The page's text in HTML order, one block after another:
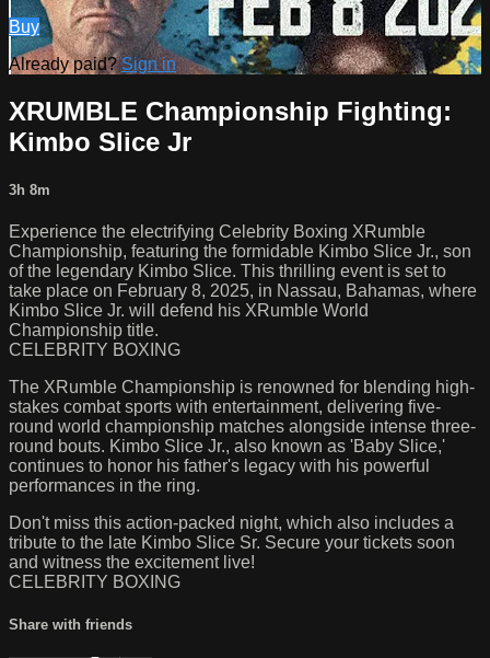
Buy
Already paid?Sign in
XRUMBLE Championship Fighting:
Kimbo Slice Jr
3h 8m
Experience the electrifying Celebrity Boxing XRumble
Championship, featuring the formidable Kimbo Slice Jr., son
of the legendary Kimbo Slice. This thrilling event is set to
take place on February 8, 2025, in Nassau, Bahamas, where
Kimbo Slice Jr. will defend his XRumble World
Championship title.
CELEBRITY BOXING
The XRumble Championship is renowned for blending high-
stakes combat sports with entertainment, delivering five-
round world championship matches alongside intense three-
round bouts. Kimbo Slice Jr., also known as 'Baby Slice,'
continues to honor his father's legacy with his powerful
performances in the ring.
Don't miss this action-packed night, which also includes a
tribute to the late Kimbo Slice Sr. Secure your tickets soon
and witness the excitement live!
CELEBRITY BOXING
Share with friends